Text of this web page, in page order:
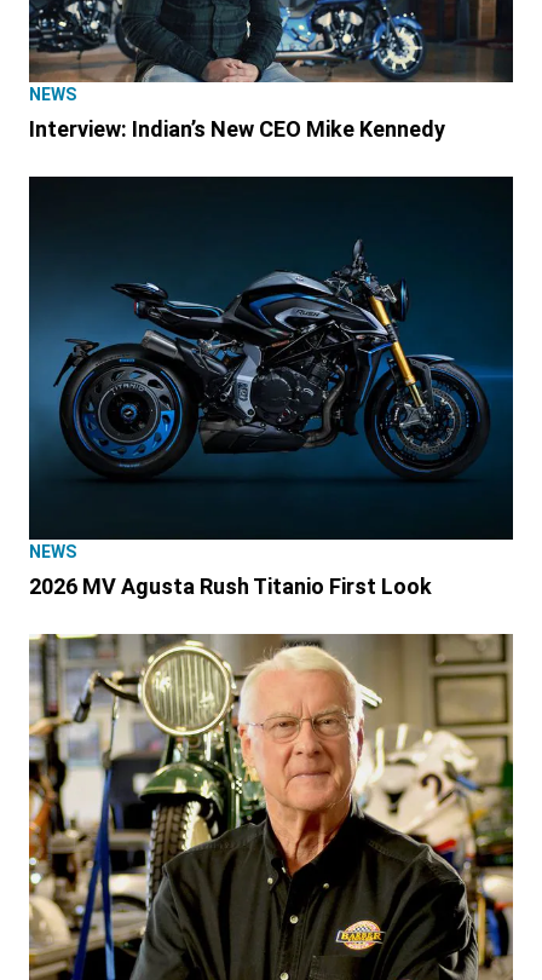
NEWS
Interview: Indian’s New CEO Mike Kennedy
NEWS
2026 MV Agusta Rush Titanio First Look